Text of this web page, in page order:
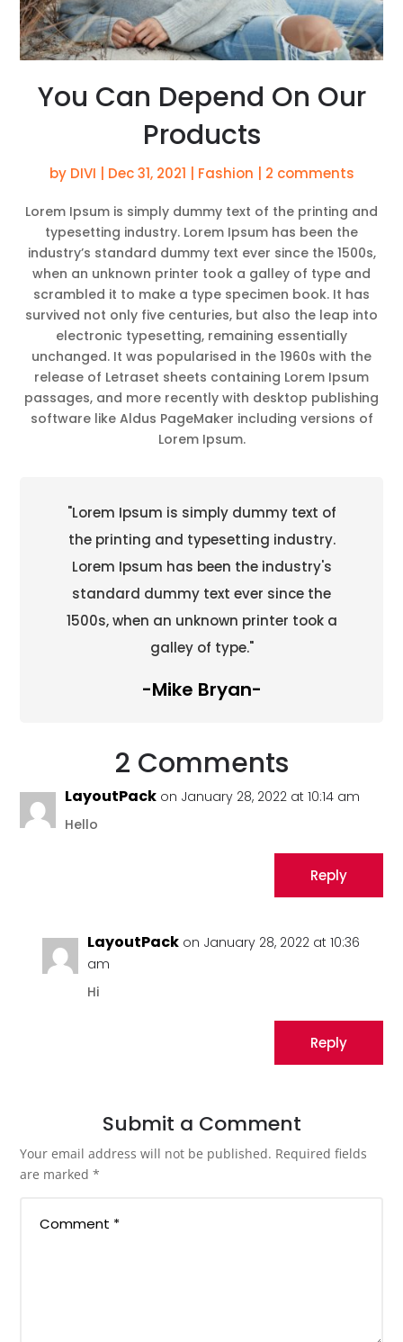
You Can Depend On Our
Products
by DIVI | Dec 31, 2021 | Fashion | 2 comments
Lorem Ipsum is simply dummy text of the printing and
typesetting industry. Lorem Ipsum has been the
industry’s standard dummy text ever since the 1500s,
when an unknown printer took a galley of type and
scrambled it to make a type specimen book. It has
survived not only five centuries, but also the leap into
electronic typesetting, remaining essentially
unchanged. It was popularised in the 1960s with the
release of Letraset sheets containing Lorem Ipsum
passages, and more recently with desktop publishing
software like Aldus PageMaker including versions of
Lorem Ipsum.
"Lorem Ipsum is simply dummy text of
the printing and typesetting industry.
Lorem Ipsum has been the industry's
standard dummy text ever since the
1500s, when an unknown printer took a
galley of type."
-Mike Bryan-
2 Comments
LayoutPack on January 28, 2022 at 10:14 am
Hello
Reply
LayoutPack on January 28, 2022 at 10:36
am
Hi
Reply
Submit a Comment
Your email address will not be published. Required fields
are marked*